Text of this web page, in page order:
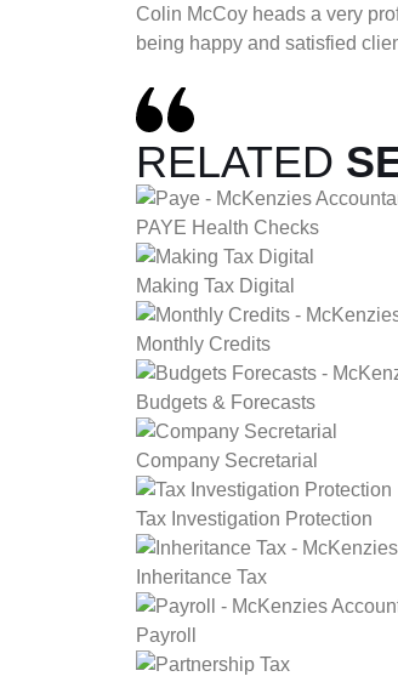
Colin McCoy heads a very
being happy and satisfied
RELATED
PAYE Health Checks
Making Tax Digital
Monthly Credits
Budgets & Forecasts
Company Secretarial
Tax Investigation Protection
Inheritance Tax
Payroll